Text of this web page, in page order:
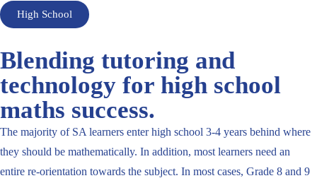
High School
Blending tutoring and
technology for high school
maths success.
The majority of SA learners enter high school 3-4 years behind where
they should be mathematically. In addition, most learners need an
entire re-orientation towards the subject. In most cases, Grade 8 and 9